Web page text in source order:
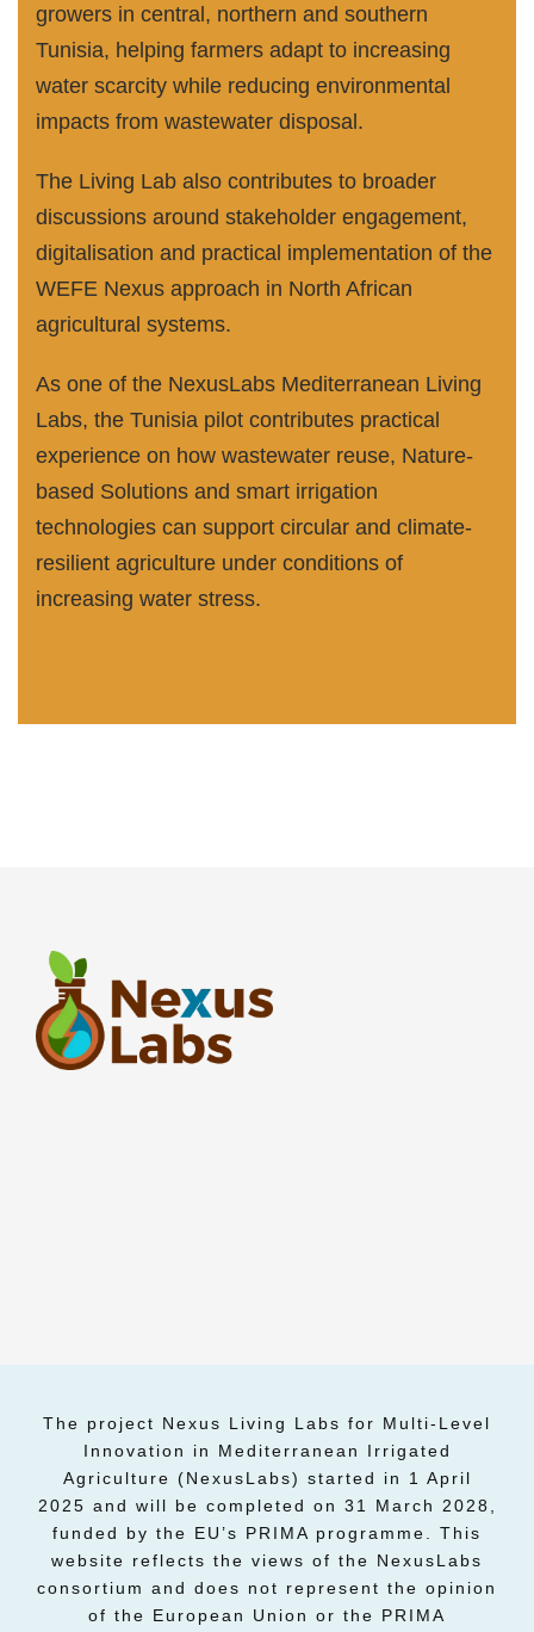
growers in central, northern and southern
Tunisia, helping farmers adapt to increasing
water scarcity while reducing environmental
impacts from wastewater disposal.
The Living Lab also contributes to broader
discussions around stakeholder engagement,
digitalisation and practical implementation of the
WEFE Nexus approach in North African
agricultural systems.
As one of the NexusLabs Mediterranean Living
Labs, the Tunisia pilot contributes practical
experience on how wastewater reuse, Nature-
based Solutions and smart irrigation
technologies can support circular and climate-
resilient agriculture under conditions of
increasing water stress.
The project Nexus Living Labs for Multi-Level
Innovation in Mediterranean Irrigated
Agriculture (NexusLabs) started in 1 April
2025 and will be completed on 31 March 2028,
funded by the EU’s PRIMA programme. This
website reflects the views of the NexusLabs
consortium and does not represent the opinion
of the European Union or the PRIMA